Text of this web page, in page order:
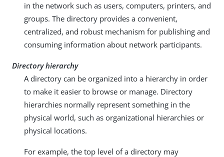
in the network such as users, computers, printers, and
groups. The directory provides a convenient,
centralized, and robust mechanism for publishing and
consuming information about network participants.
Directory hierarchy
A directory can be organized into a hierarchy in order
to make it easier to browse or manage. Directory
hierarchies normally represent something in the
physical world, such as organizational hierarchies or
physical locations.
For example, the top level of a directory may